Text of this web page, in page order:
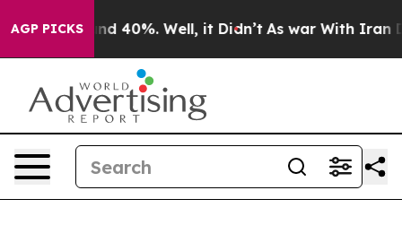
AGP PICKS
Around 40%. Well, it Didn’t As war With Iran